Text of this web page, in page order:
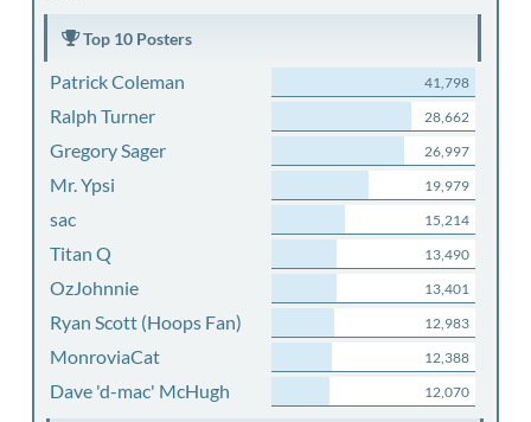
Top 10 Posters
Patrick Coleman 41,798
Ralph Turner 28,662
Gregory Sager 26,997
Mr. Ypsi 19,979
sac 15,214
Titan Q 13,490
OzJohnnie 13,401
Ryan Scott (Hoops Fan) 12,983
MonroviaCat 12,388
Dave 'd-mac' McHugh 12,070